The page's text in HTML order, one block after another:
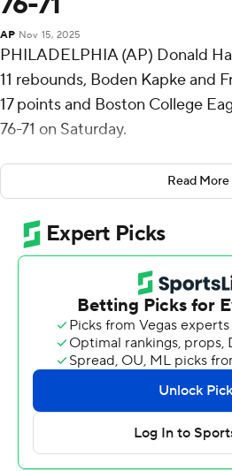
AP Nov 15, 2025
PHILADELPHIA (AP) Donald
11 rebounds, Boden Kapke and
17 points and Boston College
76-71 on Saturday.
Boston College had its largest
remaining before Gavin Griffiths
Temple to get back in it.
Griffiths added another 3-
to pull Temple with in 72-68 but
two free throws. Masiah Gilyard
lane with 29.4 to go to get the
again but Aidan Shaw went 1 of
secure it.
Shaw finished with 14 rebounds
and five blocks for Boston
Read More